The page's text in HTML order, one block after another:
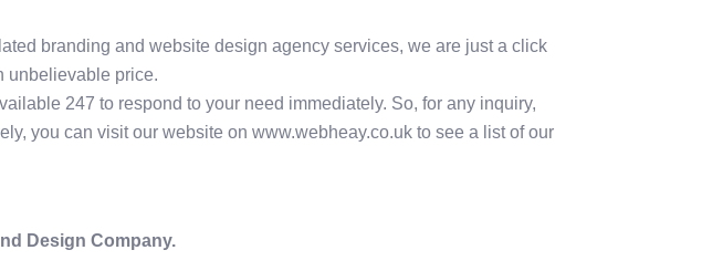
branding and website design agency services, we are just a click
unbelievable price.
247 to respond to your need immediately. So, for any inquiry,
you can visit our website on www.webheay.co.uk to see a list of our
Design Company.